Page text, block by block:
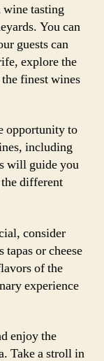
tasting
You can
guests can
explore the
finest wines
opportunity to
including
will guide you
different
consider
or cheese
of the
experience
enjoy the
Take a stroll in